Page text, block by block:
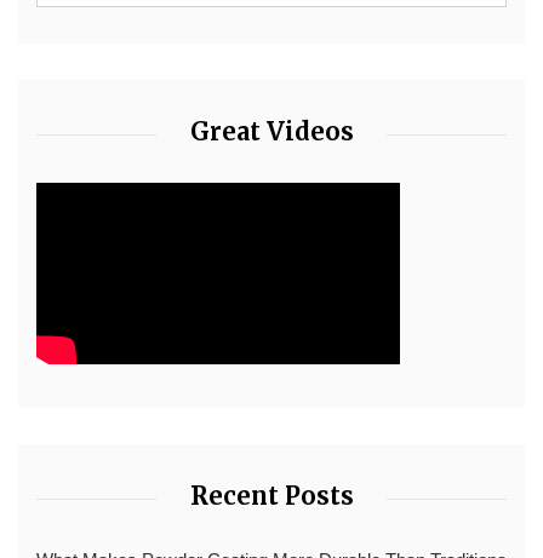
Great Videos
Recent Posts